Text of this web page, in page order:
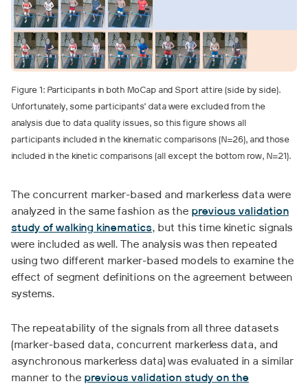
Figure 1: Participants in both MoCap and Sport attire (side by side).
Unfortunately, some participants’ data were excluded from the
analysis due to data quality issues, so this figure shows all
participants included in the kinematic comparisons (N=26), and those
included in the kinetic comparisons (all except the bottom row, N=21).
The concurrent marker-based and markerless data were
analyzed in the same fashion as the previous validation
study of walking kinematics, but this time kinetic signals
were included as well. The analysis was then repeated
using two different marker-based models to examine the
effect of segment definitions on the agreement between
systems.
The repeatability of the signals from all three datasets
(marker-based data, concurrent markerless data, and
asynchronous markerless data) was evaluated in a similar
manner to the previous validation study on the